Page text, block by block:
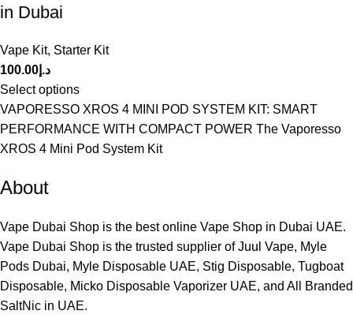
in Dubai
Vape Kit, Starter Kit
د.إ 100.00
Select options
VAPORESSO XROS 4 MINI POD SYSTEM KIT: SMART
PERFORMANCE WITH COMPACT POWER The Vaporesso
XROS 4 Mini Pod System Kit
About
Vape Dubai Shop is the best online Vape Shop in Dubai UAE.
Vape Dubai Shop is the trusted supplier of Juul Vape, Myle
Pods Dubai, Myle Disposable UAE, Stig Disposable, Tugboat
Disposable, Micko Disposable Vaporizer UAE, and All Branded
SaltNic in UAE.